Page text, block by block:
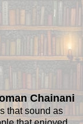
Chainani
that sound as